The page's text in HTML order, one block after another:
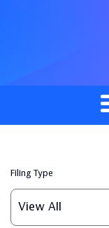
Filing Type